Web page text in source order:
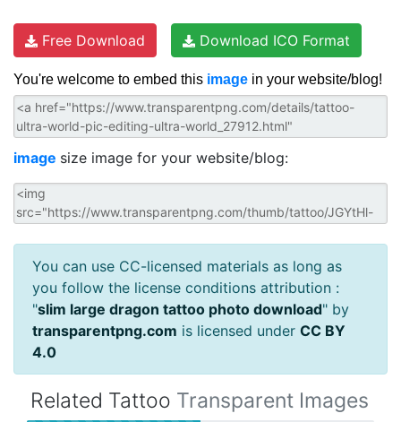
Free Download Download ICO Format
You're welcome to embed this image in your website/blog!
image size image for your website/blog:
You can use CC-licensed materials as long as
you follow the license conditions attribution :
"slim large dragon tattoo photo download" by
transparentpng.com is licensed under CC BY
4.0
Related Tattoo Transparent Images